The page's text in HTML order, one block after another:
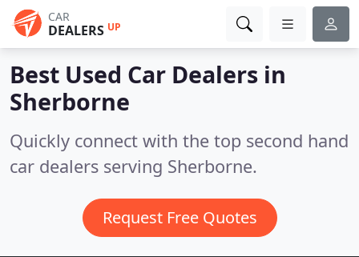
CAR
DEALERS UP
Best Used Car Dealers in
Sherborne
Quickly connect with the top second hand
car dealers serving Sherborne.
Request Free Quotes